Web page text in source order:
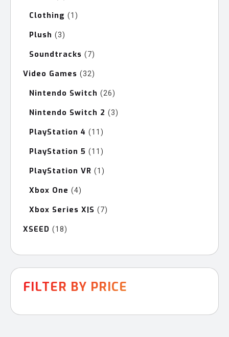
Clothing 1 1
Plush 33
Soundtracks 77
Video Games 3232
Nintendo Switch 2626
Nintendo Switch 2 33
PlayStation 4 11 11
PlayStation 5 11 11
PlayStation VR 1 1
Xbox One 44
Xbox Series X|S 77
XSEED 1818
FILTER BY PRICE